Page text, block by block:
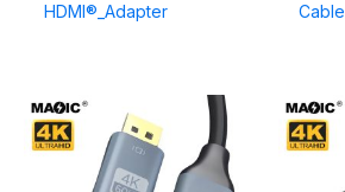
HDMI®_Adapter
Cable